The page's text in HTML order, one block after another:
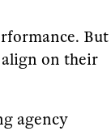
But
align on their
agency